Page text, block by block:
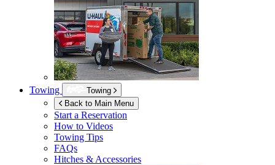
Towing
Towing
Back to Main Menu
Start a Reservation
How to Videos
Towing Tips
FAQs
Hitches & Accessories